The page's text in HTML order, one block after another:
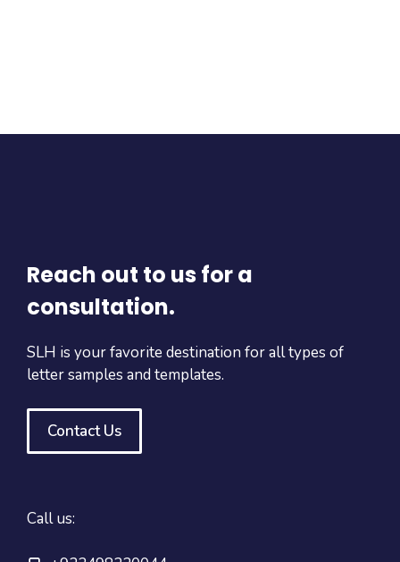
Reach out to us for a
consultation.
SLH is your favorite destination for all types of
letter samples and templates.
Contact Us
Call us: